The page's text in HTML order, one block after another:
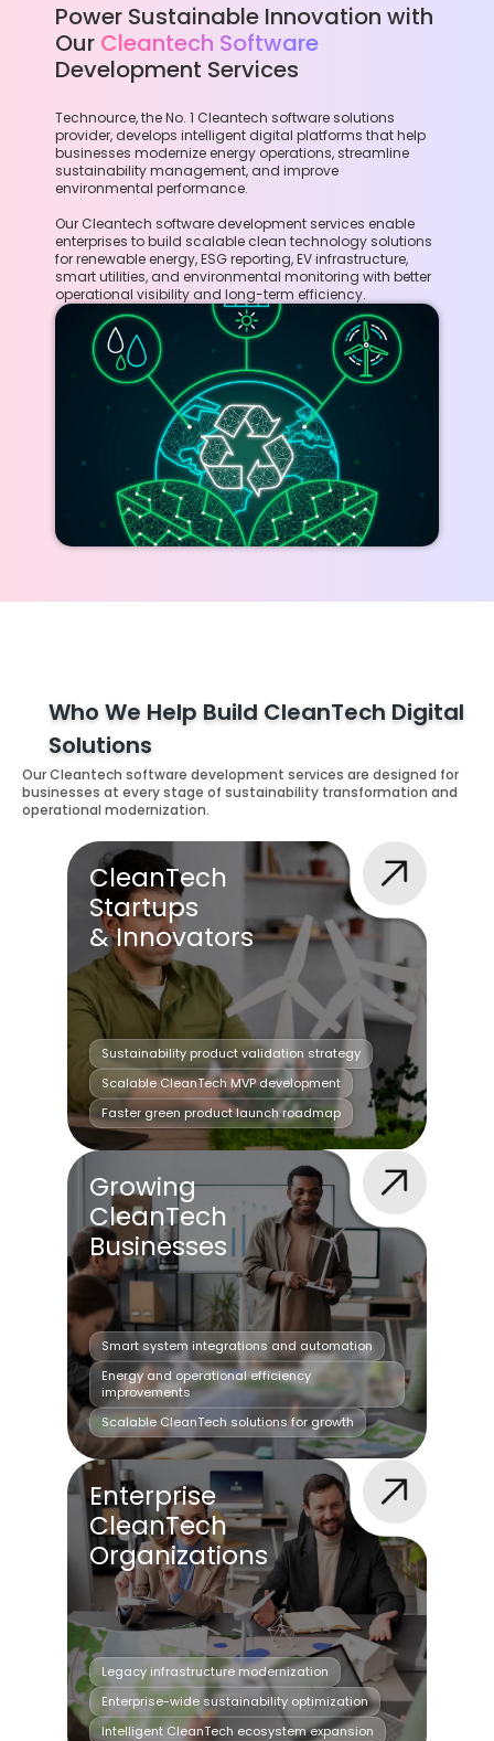
Power Sustainable Innovation with
Our Cleantech Software
Development Services
Technource, the No. 1 Cleantech software solutions
provider, develops intelligent digital platforms that help
businesses modernize energy operations, streamline
sustainability management, and improve
environmental performance.
Our Cleantech software development services enable
enterprises to build scalable clean technology solutions
for renewable energy, ESG reporting, EV infrastructure,
smart utilities, and environmental monitoring with better
operational visibility and long-term efficiency.
Who We Help Build CleanTech Digital
Solutions
Our Cleantech software development services are designed for
businesses at every stage of sustainability transformation and
operational modernization.
CleanTech
Startups
& Innovators
Sustainability product validation strategy
Scalable CleanTech MVP development
Faster green product launch roadmap
Growing
CleanTech
Businesses
Smart system integrations and automation
Energy and operational efficiency
improvements
Scalable CleanTech solutions for growth
Enterprise
CleanTech
Organizations
Legacy infrastructure modernization
Enterprise-wide sustainability optimization
Intelligent CleanTech ecosystem expansion